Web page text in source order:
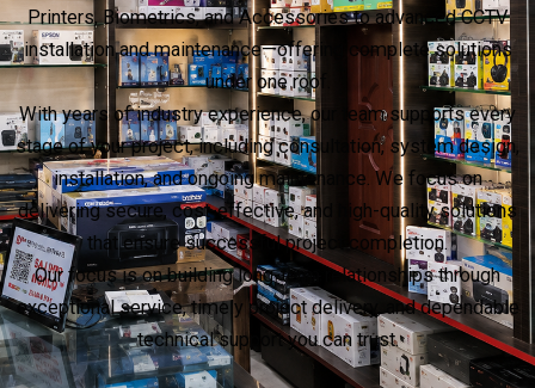
Printers, Biometrics, and Accessories to advanced CCTV
installation and maintenance—offering complete solutions
under one roof.
With years of industry experience, our team supports every
stage of your project, including consultation, system design,
installation, and ongoing maintenance. We focus on
delivering secure, cost-effective, and high-quality solutions
that ensure successful project completion.
Our focus is on building long-term relationships through
exceptional service, timely project delivery, and dependable
technical support you can trust.